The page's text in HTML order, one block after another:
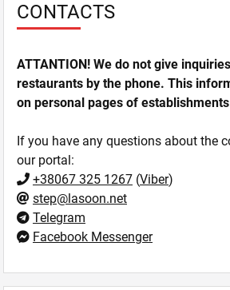
CONTACTS
ATTANTION! We do not give
restaurants by the phone. This
on personal pages of
If you have any questions about the
our portal:
+38067 325 1267 (Viber)
step@lasoon.net
Telegram
Facebook Messenger